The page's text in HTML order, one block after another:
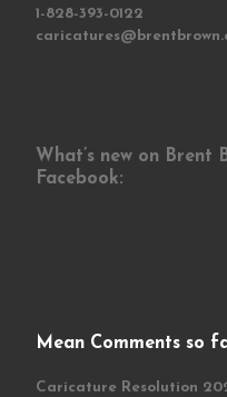
1-828-393-0122
What’s new on Brent
Facebook:
Mean Comments so
Caricature Resolution